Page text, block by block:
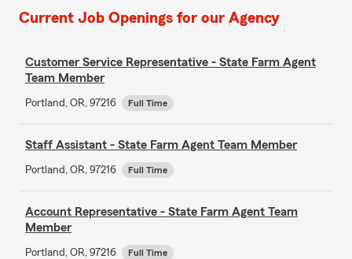
Current Job Openings for our Agency
Customer Service Representative - State Farm Agent
Team Member
Portland, OR, 97216 Full Time
Staff Assistant - State Farm Agent Team Member
Portland, OR, 97216 Full Time
Account Representative - State Farm Agent Team
Member
Portland, OR, 97216 Full Time